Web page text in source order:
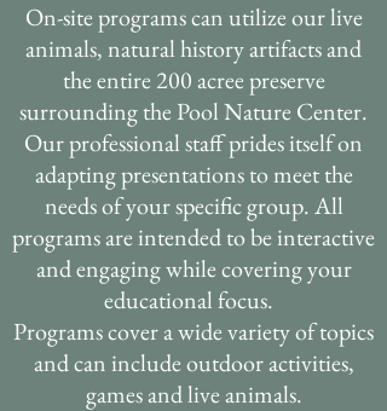
On-site programs can utilize our live
animals, natural history artifacts and
the entire 200 acree preserve
surrounding the Pool Nature Center.
Our professional staff prides itself on
adapting presentations to meet the
needs of your specific group. All
programs are intended to be interactive
and engaging while covering your
educational focus.
Programs cover a wide variety of topics
and can include outdoor activities,
games and live animals.